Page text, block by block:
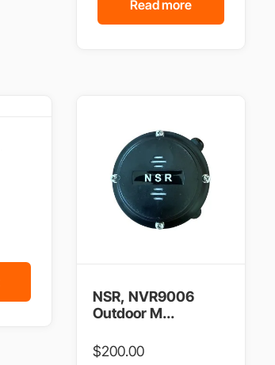
Read more
NSR, NVR9006
Outdoor M...
$200.00